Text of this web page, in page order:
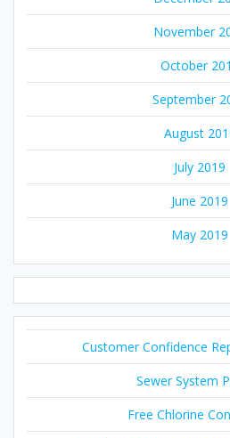
November
October
September
August
July 2019
June 2019
May 2019
Customer Confidence
Sewer System
Free Chlorine